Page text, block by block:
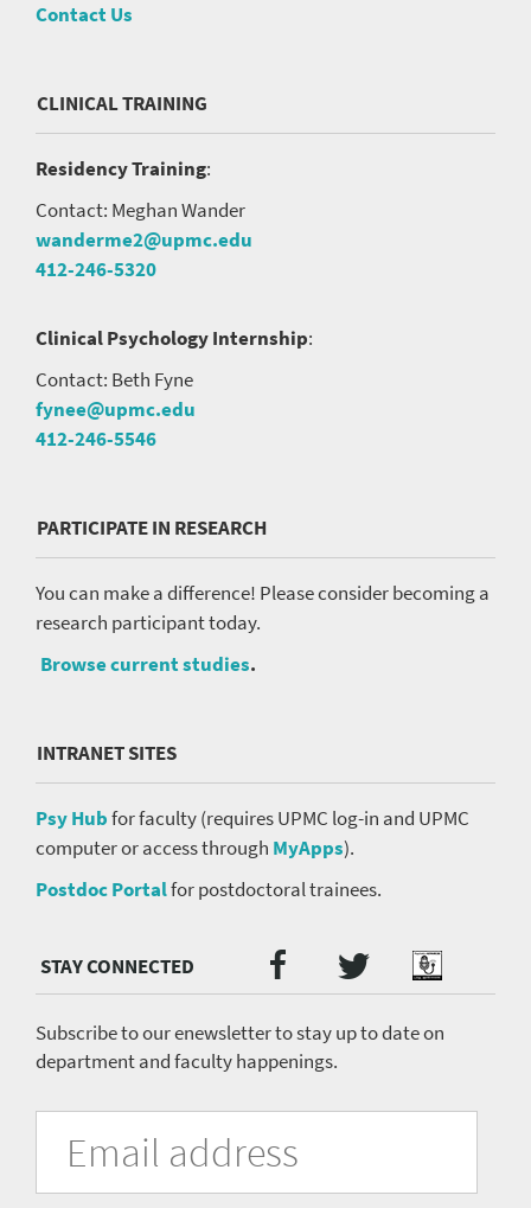
Contact Us
CLINICAL TRAINING
Residency Training:
Contact: Meghan Wander
wanderme2@upmc.edu
412-246-5320
Clinical Psychology Internship:
Contact: Beth Fyne
fynee@upmc.edu
412-246-5546
PARTICIPATE IN RESEARCH
You can make a difference! Please consider becoming a
research participant today.
Browse current studies.
INTRANET SITES
Psy Hubfor faculty (requires UPMC log-in and UPMC
computer or access through MyApps).
Postdoc Portalfor postdoctoral trainees.
Media
menu
Facebook
TwitterPodcast
Subscribe to our enewsletter to stay up to date on
department and faculty happenings.
University
form
Address